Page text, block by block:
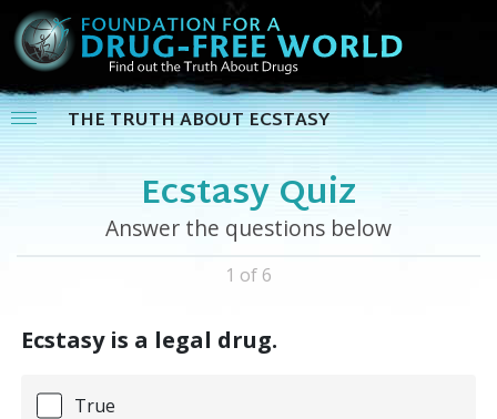
THE TRUTH ABOUT ECSTASY
Ecstasy Quiz
Answer the questions below
1 of 6
Ecstasy is a legal drug.
True